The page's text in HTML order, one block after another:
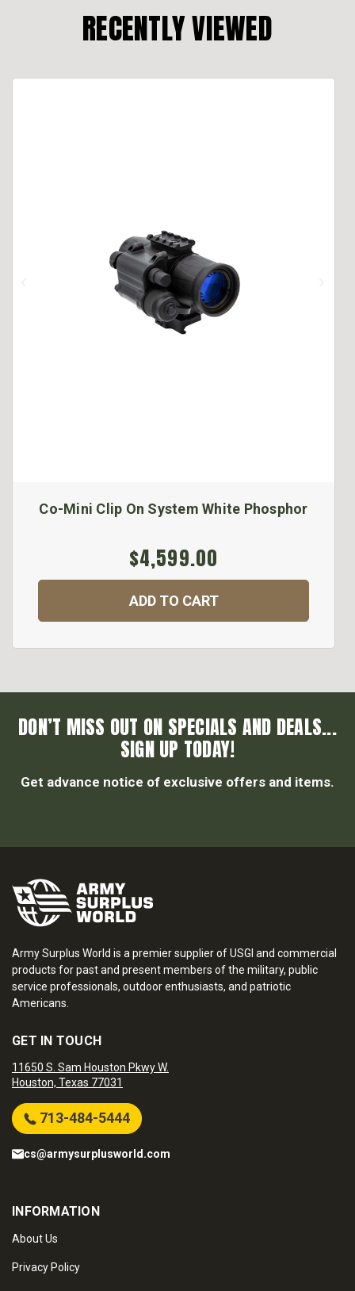
RECENTLY VIEWED
Co-Mini Clip On System White Phosphor
$4,599.00
ADD TO CART
DON’T MISS OUT ON SPECIALS AND DEALS...
SIGN UP TODAY!
Get advance notice of exclusive offers and items.
Army Surplus World is a premier supplier of USGI and commercial
products for past and present members of the military, public
service professionals, outdoor enthusiasts, and patriotic
Americans.
GET IN TOUCH
11650 S. Sam Houston Pkwy W.
Houston, Texas 77031
713-484-5444
cs@armysurplusworld.com
INFORMATION
About Us
Privacy Policy